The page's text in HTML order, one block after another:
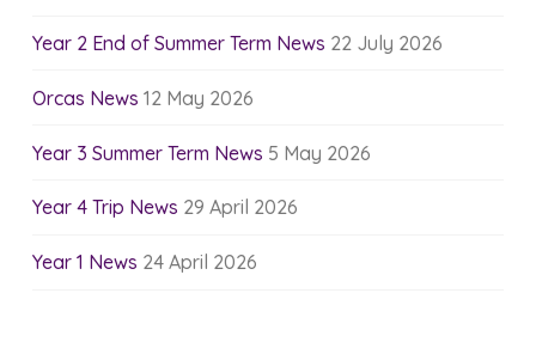
Year 2 End of Summer Term News 22 July 2026
Orcas News 12 May 2026
Year 3 Summer Term News 5 May 2026
Year 4 Trip News 29 April 2026
Year 1 News 24 April 2026